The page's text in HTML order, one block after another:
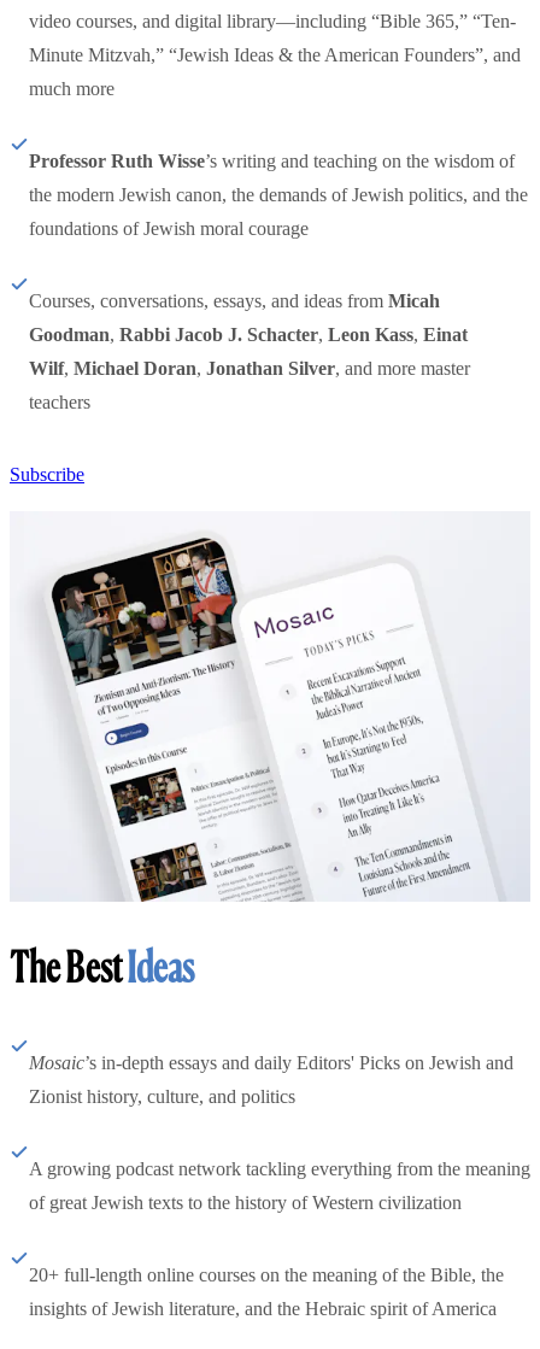
video courses, and digital library—including “Bible 365,” “Ten-
Minute Mitzvah,” “Jewish Ideas & the American Founders”, and
much more
Professor Ruth Wisse’s writing and teaching on the wisdom of
the modern Jewish canon, the demands of Jewish politics, and the
foundations of Jewish moral courage
Courses, conversations, essays, and ideas from Micah
Goodman, Rabbi Jacob J. Schacter, Leon Kass, Einat
Wilf, Michael Doran, Jonathan Silver, and more master
teachers
Subscribe
The BestIdeas
Mosaic’s in-depth essays and daily Editors' Picks on Jewish and
Zionist history, culture, and politics
A growing podcast network tackling everything from the meaning
of great Jewish texts to the history of Western civilization
20+ full-length online courses on the meaning of the Bible, the
insights of Jewish literature, and the Hebraic spirit of America